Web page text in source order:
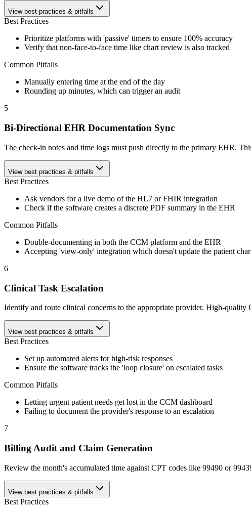
View best practices & pitfalls
Best Practices
Prioritize platforms with 'passive' timers to ensure 100% accuracy
Verify that non-face-to-face time like chart review is also tracked
Common Pitfalls
Manually entering time at the end of the day
Rounding up minutes, which can trigger an audit
5
Bi-Directional EHR Documentation Sync
The check-in notes and time logs must push directly to the primary EHR.
View best practices & pitfalls
Best Practices
Ask vendors for a live demo of the HL7 or FHIR integration
Check if the software creates a discrete PDF summary in the EHR
Common Pitfalls
Double-documenting in both the CCM platform and the EHR
Accepting 'view-only' integration which doesn't update the patient
6
Clinical Task Escalation
Identify and route clinical concerns to the appropriate provider. High-quality
View best practices & pitfalls
Best Practices
Set up automated alerts for high-risk responses
Ensure the software tracks the 'loop closure' on escalated tasks
Common Pitfalls
Letting urgent patient needs get lost in the CCM dashboard
Failing to document the provider's response to an escalation
7
Billing Audit and Claim Generation
Review the month's accumulated time against CPT codes like 99490 or
View best practices & pitfalls
Best Practices